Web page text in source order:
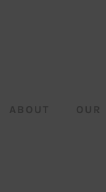
ABOUT OUR